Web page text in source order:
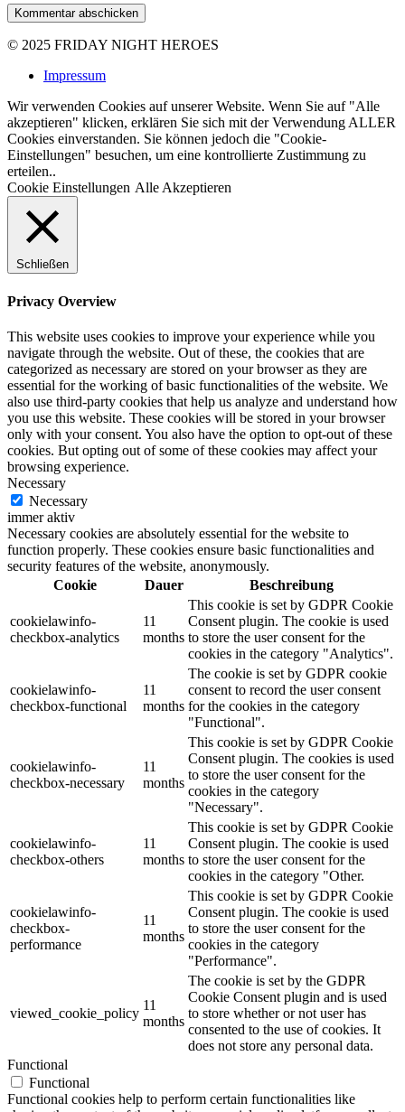
Kommentar abschicken
© 2025 FRIDAY NIGHT HEROES
Impressum
Wir verwenden Cookies auf unserer Website. Wenn Sie auf "Alle
akzeptieren" klicken, erklären Sie sich mit der Verwendung ALLER
Cookies einverstanden. Sie können jedoch die "Cookie-
Einstellungen" besuchen, um eine kontrollierte Zustimmung zu
erteilen..
Cookie Einstellungen Alle Akzeptieren
Schließen
Privacy Overview
This website uses cookies to improve your experience while you
navigate through the website. Out of these, the cookies that are
categorized as necessary are stored on your browser as they are
essential for the working of basic functionalities of the website. We
also use third-party cookies that help us analyze and understand how
you use this website. These cookies will be stored in your browser
only with your consent. You also have the option to opt-out of these
cookies. But opting out of some of these cookies may affect your
browsing experience.
Necessary
Necessary
immer aktiv
Necessary cookies are absolutely essential for the website to
function properly. These cookies ensure basic functionalities and
security features of the website, anonymously.
Cookie
Dauer Beschreibung
cookielawinfo-
checkbox-analytics
11
months
This cookie is set by GDPR Cookie
Consent plugin. The cookie is used
to store the user consent for the
cookies in the category "Analytics".
cookielawinfo-
checkbox-functional
11
months
The cookie is set by GDPR cookie
consent to record the user consent
for the cookies in the category
"Functional".
cookielawinfo-
checkbox-necessary
11
months
This cookie is set by GDPR Cookie
Consent plugin. The cookies is used
to store the user consent for the
cookies in the category
"Necessary".
cookielawinfo-
checkbox-others
11
months
This cookie is set by GDPR Cookie
Consent plugin. The cookie is used
to store the user consent for the
cookies in the category "Other.
cookielawinfo-
checkbox-
performance
11
months
This cookie is set by GDPR Cookie
Consent plugin. The cookie is used
to store the user consent for the
cookies in the category
"Performance".
viewed_cookie_policy
11
months
The cookie is set by the GDPR
Cookie Consent plugin and is used
to store whether or not user has
consented to the use of cookies. It
does not store any personal data.
Functional
Functional
Functional cookies help to perform certain functionalities like